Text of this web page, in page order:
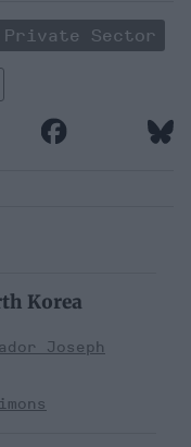
Private Sector
Korea
Joseph